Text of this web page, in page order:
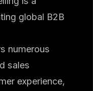
global B2B
numerous
sales
experience,